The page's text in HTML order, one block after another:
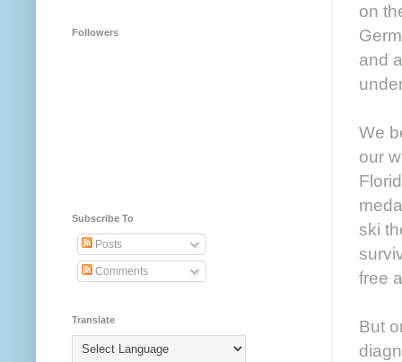
on
and
We
our
ski
free
But
Followers
Subscribe To
Posts
Comments
Translate